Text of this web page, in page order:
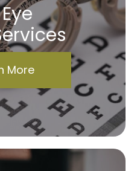
More